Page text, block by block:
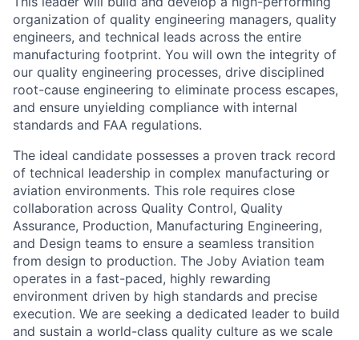
organization of quality engineering managers, quality
engineers, and technical leads across the entire
manufacturing footprint. You will own the integrity of
our quality engineering processes, drive disciplined
root-cause engineering to eliminate process escapes,
and ensure unyielding compliance with internal
standards and FAA regulations.
The ideal candidate possesses a proven track record
of technical leadership in complex manufacturing or
aviation environments. This role requires close
collaboration across Quality Control, Quality
Assurance, Production, Manufacturing Engineering,
and Design teams to ensure a seamless transition
from design to production. The Joby Aviation team
operates in a fast-paced, highly rewarding
environment driven by high standards and precise
execution. We are seeking a dedicated leader to build
and sustain a world-class quality culture as we scale